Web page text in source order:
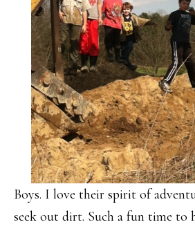
Boys. I love their spirit of
seek out dirt. Such a fun time to